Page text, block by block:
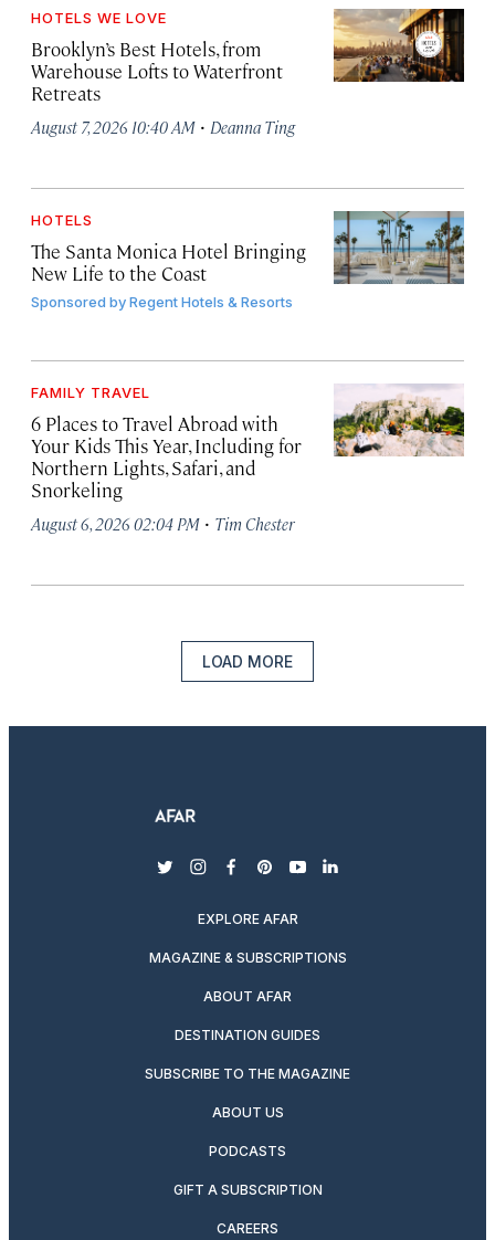
HOTELS WE LOVE
Brooklyn’s Best Hotels, from
Warehouse Lofts to Waterfront
Retreats
August 7, 2026 10:40 AM · Deanna Ting
HOTELS
The Santa Monica Hotel Bringing
New Life to the Coast
Sponsored byRegent Hotels & Resorts
FAMILY TRAVEL
6 Places to Travel Abroad with
Your Kids This Year, Including for
Northern Lights, Safari, and
Snorkeling
August 6, 2026 02:04 PM · Tim Chester
LOAD MORE
twitterinstagram
facebook
pinterest
youtubelinkedin
EXPLORE AFAR
MAGAZINE & SUBSCRIPTIONS
ABOUT AFAR
DESTINATION GUIDES
SUBSCRIBE TO THE MAGAZINE
ABOUT US
PODCASTS
GIFT A SUBSCRIPTION
CAREERS